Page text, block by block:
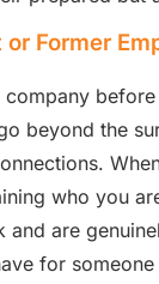
Former
beyond the
who you
and are
for